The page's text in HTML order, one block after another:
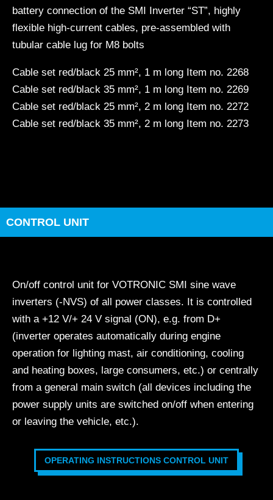
battery connection of the SMI Inverter “ST”, highly
flexible high-current cables, pre-assembled with
tubular cable lug for M8 bolts
Cable set red/black 25 mm², 1 m long Item no. 2268
Cable set red/black 35 mm², 1 m long Item no. 2269
Cable set red/black 25 mm², 2 m long Item no. 2272
Cable set red/black 35 mm², 2 m long Item no. 2273
CONTROL UNIT
On/off control unit for VOTRONIC SMI sine wave
inverters (-NVS) of all power classes. It is controlled
with a +12 V/+ 24 V signal (ON), e.g. from D+
(inverter operates automatically during engine
operation for lighting mast, air conditioning, cooling
and heating boxes, large consumers, etc.) or centrally
from a general main switch (all devices including the
power supply units are switched on/off when entering
or leaving the vehicle, etc.).
OPERATING INSTRUCTIONS CONTROL UNIT